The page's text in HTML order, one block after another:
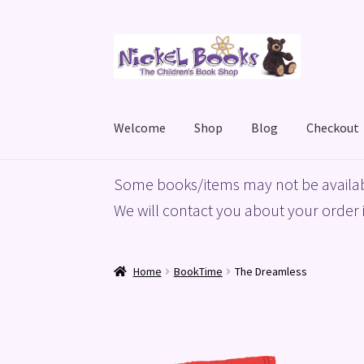
to
to
Welcome Shop Blog Checkout
HomeBasket Blog Checkout My account
Some books/items may not be
We will contact you about your order
Home BookTime The Dreamless